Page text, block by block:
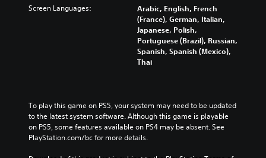
Screen Languages:
Arabic, English, French
(France), German, Italian,
Japanese, Polish,
Portuguese (Brazil), Russian,
Spanish, Spanish (Mexico),
Thai
To play this game on PS5, your system may need to be updated
to the latest system software. Although this game is playable
on PS5, some features available on PS4 may be absent. See
PlayStation.com/bc for more details.